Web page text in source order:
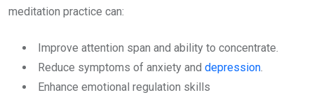
meditation practice can:
Improve attention span and ability to concentrate.
Reduce symptoms of anxiety and depression.
Enhance emotional regulation skills